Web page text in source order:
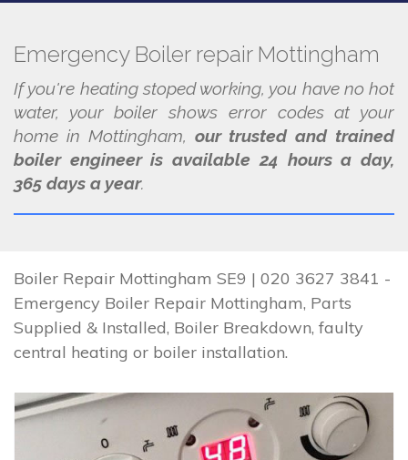
Emergency Boiler repair Mottingham
If you're heating stoped working, you have no hot
water, your boiler shows error codes at your
home in Mottingham, our trusted and trained
boiler engineer is available 24 hours a day,
365 days a year.
Boiler Repair Mottingham SE9 | 020 3627 3841 -
Emergency Boiler Repair Mottingham, Parts
Supplied & Installed, Boiler Breakdown, faulty
central heating or boiler installation.